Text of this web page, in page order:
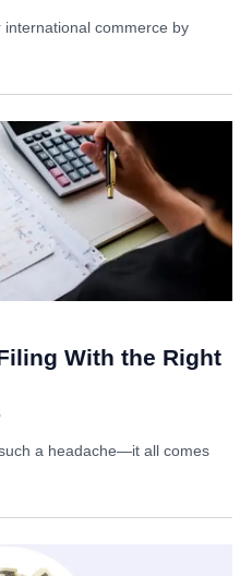
commerce by
With the Right
a headache—it all comes